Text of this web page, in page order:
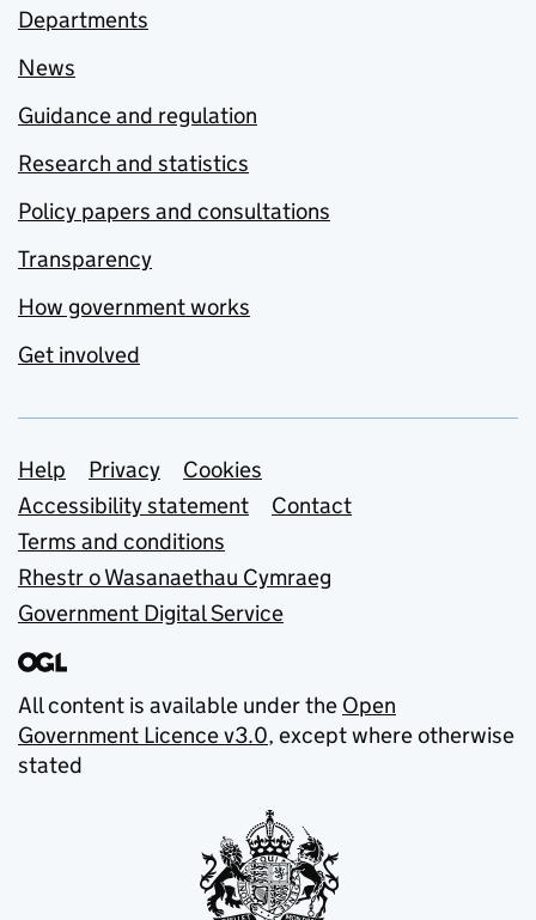
Departments
News
Guidance and regulation
Research and statistics
Policy papers and consultations
Transparency
How government works
Get involved
Support links
Help Privacy
Cookies
Accessibility statement
Contact
Terms and conditions
Rhestr o Wasanaethau Cymraeg
Government Digital Service
All content is available under the Open
Government Licence v3.0, except where otherwise
stated